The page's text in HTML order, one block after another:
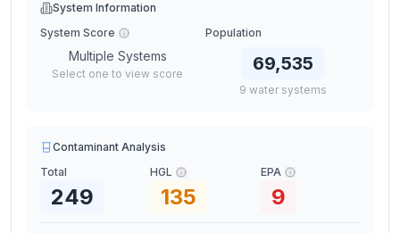
System Information
System Score
Multiple Systems
Select one to view score
Population
69,535
9 water systems
Contaminant Analysis
Total
249
HGL
135
EPA
9